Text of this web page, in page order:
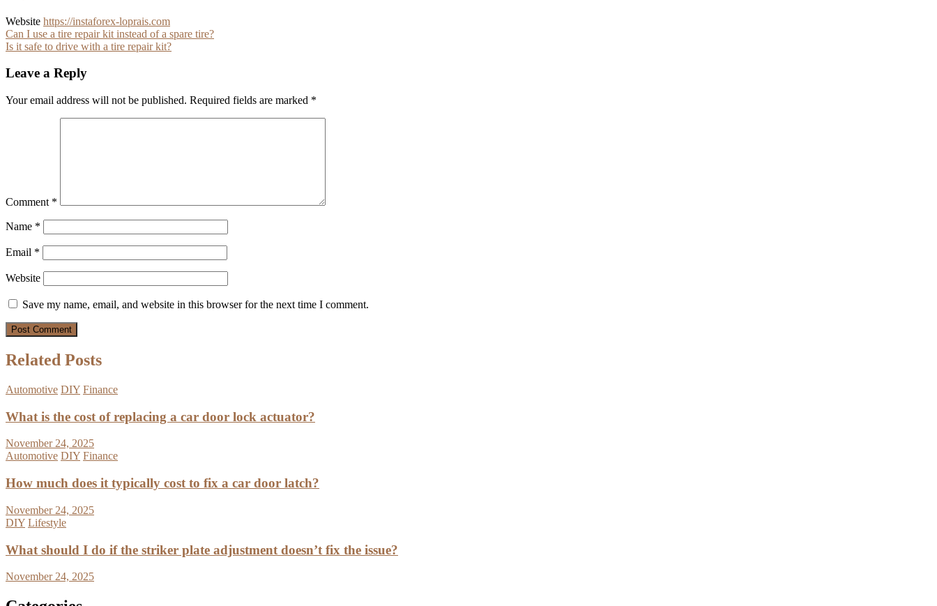
Website https://instaforex-loprais.com
Post
navigation
Can I use a tire repair kit instead of a spare tire?
Is it safe to drive with a tire repair kit?
Leave a Reply
Your email address will not be published. Required fields are marked *
Comment *
Name *
Email *
Website
Save my name, email, and website in this browser for the next time I comment.
Related Posts
Automotive DIY Finance
What is the cost of replacing a car door lock actuator?
November 24, 2025
Automotive DIY Finance
How much does it typically cost to fix a car door latch?
November 24, 2025
DIY Lifestyle
What should I do if the striker plate adjustment doesn’t fix the issue?
November 24, 2025